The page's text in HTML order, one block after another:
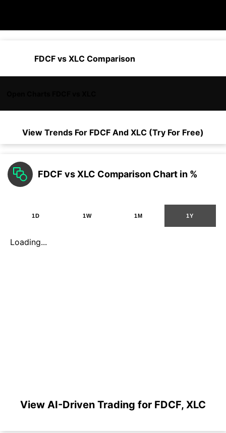
FDCF vs XLC Comparison
View Trends For FDCF And XLC (Try For Free)
FDCF vs XLC Comparison Chart in %
1D 1W 1M 1Y
Loading...
View AI-Driven Trading for FDCF, XLC